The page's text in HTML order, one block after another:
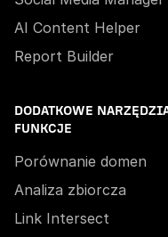
AI Content Helper
Report Builder
DODATKOWE
FUNKCJE
Porównanie domen
Analiza zbiorcza
Link Intersect